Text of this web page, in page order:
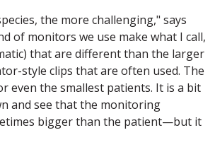
the more challenging," says
of monitors we use make what I call,
that are different than the larger
style clips that are often used. The
even the smallest patients. It is a bit
and see that the monitoring
bigger than the patient—but it